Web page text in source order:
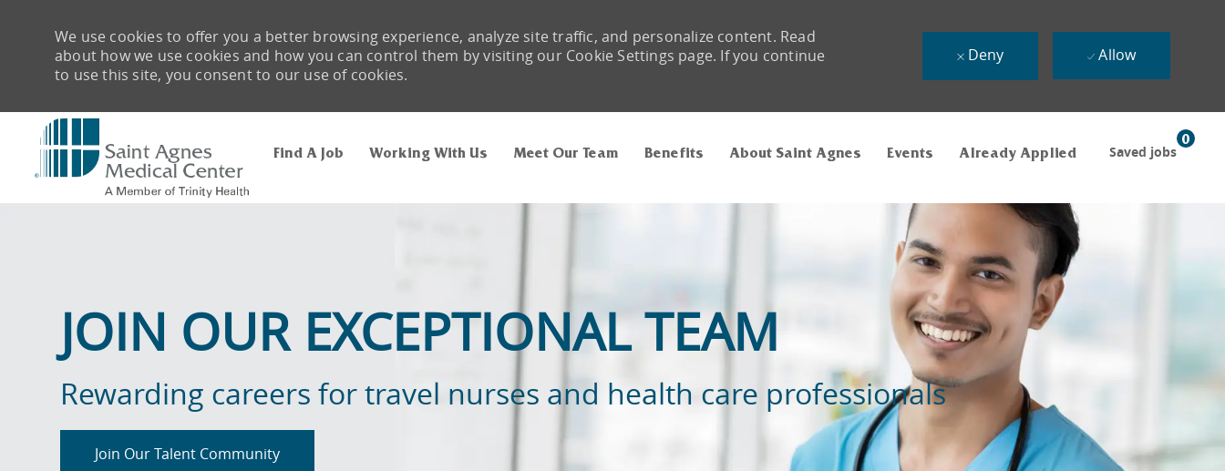
Find A Job Working With Us Meet Our Team Benefits About Saint Agnes Events Already Applied Saved jobs
0
We use cookies to offer you a better browsing experience, analyze site traffic, and personalize content. Read
about how we use cookies and how you can control them by visiting our Cookie Settings page. If you continue
to use this site, you consent to our use of cookies.
Deny Allow
JOIN OUR EXCEPTIONAL TEAM
Rewarding careers for travel nurses and health care professionals
Join Our Talent Community